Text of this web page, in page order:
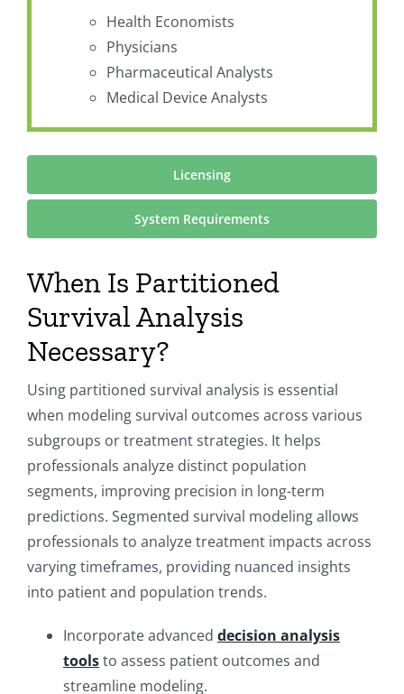
Health Economists
Physicians
Pharmaceutical Analysts
Medical Device Analysts
Licensing
System Requirements
When Is Partitioned
Survival Analysis
Necessary?
Using partitioned survival analysis is essential
when modeling survival outcomes across various
subgroups or treatment strategies. It helps
professionals analyze distinct population
segments, improving precision in long-term
predictions. Segmented survival modeling allows
professionals to analyze treatment impacts across
varying timeframes, providing nuanced insights
into patient and population trends.
Incorporate advanced decision analysis
toolsto assess patient outcomes and
streamline modeling.